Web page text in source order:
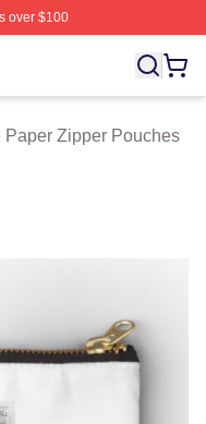
over $100
The Paper
Paper Zipper Pouches